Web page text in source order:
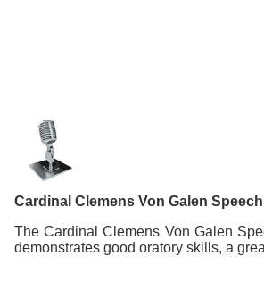
Cardinal Clemens Von Galen
The Cardinal Clemens Von Galen
demonstrates good oratory skills, a